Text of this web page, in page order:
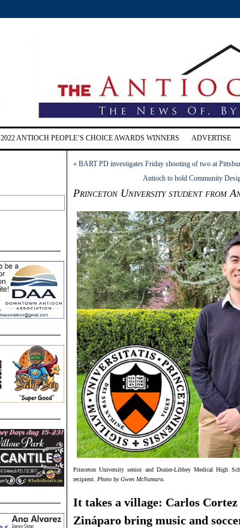
2022 ANTIOCH PEOPLE’S CHOICE AWARDS WINNERS ADVERTISE
« BART PD investigates Friday shooting of two at
Antioch to hold Community
Princeton University student from
Princeton University senior and Dozier-Libbey Medical High
recipient. Photo by Gwen McNamara.
It takes a village: Carlos Cortez
Zináparo bring music and